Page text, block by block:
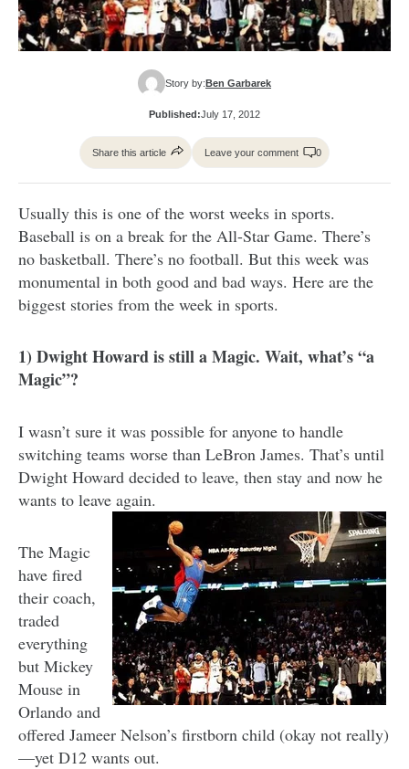
Story by:Ben Garbarek
Published:July 17, 2012
Share this article Leave your comment 0
Usually this is one of the worst weeks in sports.
Baseball is on a break for the All-Star Game. There’s
no basketball. There’s no football. But this week was
monumental in both good and bad ways. Here are the
biggest stories from the week in sports.
1) Dwight Howard is still a Magic. Wait, what’s “a
Magic”?
I wasn’t sure it was possible for anyone to handle
switching teams worse than LeBron James. That’s until
Dwight Howard decided to leave, then stay and now he
wants to leave again.
The Magic
have fired
their coach,
traded
everything
but Mickey
Mouse in
Orlando and
offered Jameer Nelson’s firstborn child (okay not really)
—yet D12 wants out.